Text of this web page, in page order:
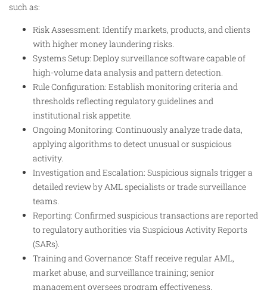
such as:
Risk Assessment: Identify markets, products, and clients
with higher money laundering risks.
Systems Setup: Deploy surveillance software capable of
high-volume data analysis and pattern detection.
Rule Configuration: Establish monitoring criteria and
thresholds reflecting regulatory guidelines and
institutional risk appetite.
Ongoing Monitoring: Continuously analyze trade data,
applying algorithms to detect unusual or suspicious
activity.
Investigation and Escalation: Suspicious signals trigger a
detailed review by AML specialists or trade surveillance
teams.
Reporting: Confirmed suspicious transactions are reported
to regulatory authorities via Suspicious Activity Reports
(SARs).
Training and Governance: Staff receive regular AML,
market abuse, and surveillance training; senior
management oversees program effectiveness.